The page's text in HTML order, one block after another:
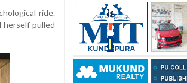
ride.
herself pulled